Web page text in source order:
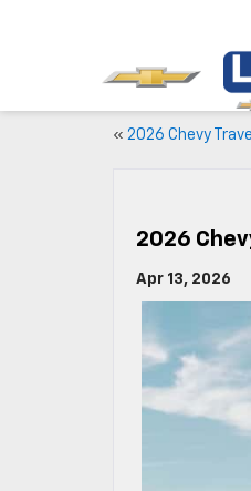
« 2026 Chevy
2026
Apr 13, 2026